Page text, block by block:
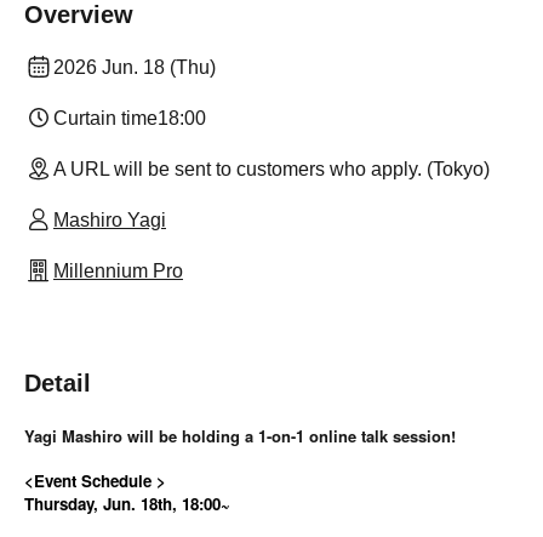
Overview
2026 Jun. 18 (Thu)
Curtain time18:00
A URL will be sent to customers who apply. (Tokyo)
Mashiro Yagi
Millennium Pro
Detail
Yagi Mashiro will be holding a 1-on-1 online talk session!
<Event Schedule >
Thursday, Jun. 18th, 18:00~